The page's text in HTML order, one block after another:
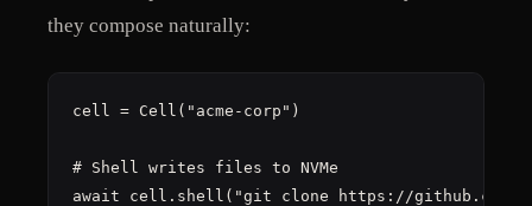
they compose naturally:
cell = Cell("acme-corp")
# Shell writes files to NVMe
await cell.shell("git clone https://github.com/